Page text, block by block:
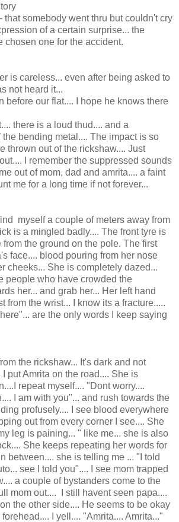
that somebody went thru but couldn't cry
of a certain surprise... the
chosen one for the accident.
is careless... even after being asked to
not heard it...
before our flat.... I hope he knows there
there is a loud thud.... and a
bending metal.... The impact is so
thrown out of the rickshaw.... Just
I remember the suppressed sounds
out of mom, dad and amrita.... a faint
me for a long time if not forever...
myself a couple of meters away from
is a mingled badly.... The front tyre is
the ground on the pole. The first
face.... blood pouring from her nose
cheeks... She is completely dazed...
people who have crowded the
her... and grab her... Her left hand
from the wrist... I know its a fracture.....
are the only words I keep saying
the rickshaw... It's dark and not
put Amrita on the road.... She is
repeat myself.... "Dont worry....
I am with you"... and rush towards the
profusely.... I see blood everywhere
out from every corner I see.... She
leg is paining... " like me... she is also
She keeps repeating her words for
between.... she is telling me ... "I told
see I told you".... I see mom trapped
a couple of bystanders come to the
mom out.... I still havent seen papa....
the other side.... He seems to be okay
I yell.... "Amrita.... Amrita..."